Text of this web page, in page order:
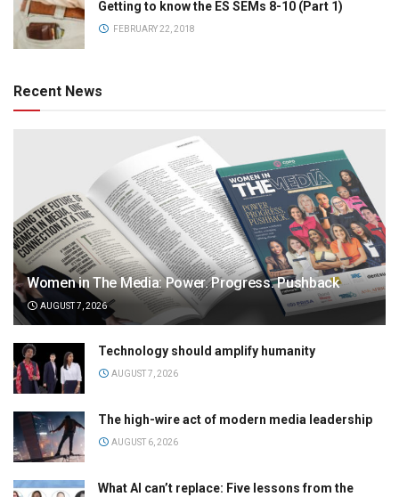
Getting to know the ES SEMs 8-10 (Part 1)
FEBRUARY 22, 2018
Recent News
Women in The Media: Power. Progress. Pushback
AUGUST 7, 2026
Technology should amplify humanity
AUGUST 7, 2026
The high-wire act of modern media leadership
AUGUST 6, 2026
What AI can’t replace: Five lessons from the